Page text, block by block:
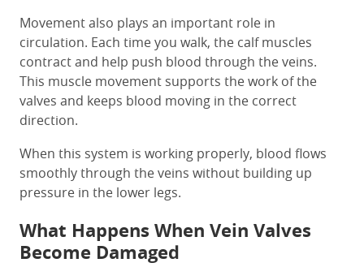
Movement also plays an important role in
circulation. Each time you walk, the calf muscles
contract and help push blood through the veins.
This muscle movement supports the work of the
valves and keeps blood moving in the correct
direction.
When this system is working properly, blood flows
smoothly through the veins without building up
pressure in the lower legs.
What Happens When Vein Valves
Become Damaged